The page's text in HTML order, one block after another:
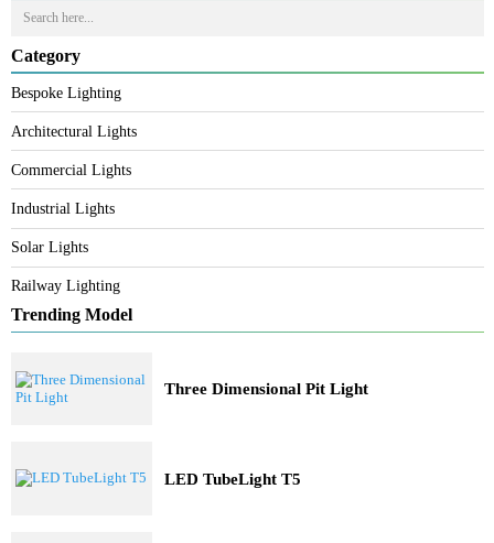
Search
Category
Bespoke Lighting
Architectural Lights
Commercial Lights
Industrial Lights
Solar Lights
Railway Lighting
Trending Model
Three Dimensional Pit Light
LZHX-L9111